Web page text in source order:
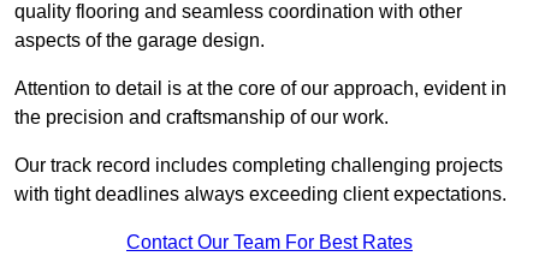
quality flooring and seamless coordination with other
aspects of the garage design.
Attention to detail is at the core of our approach, evident in
the precision and craftsmanship of our work.
Our track record includes completing challenging projects
with tight deadlines always exceeding client expectations.
Contact Our Team For Best Rates